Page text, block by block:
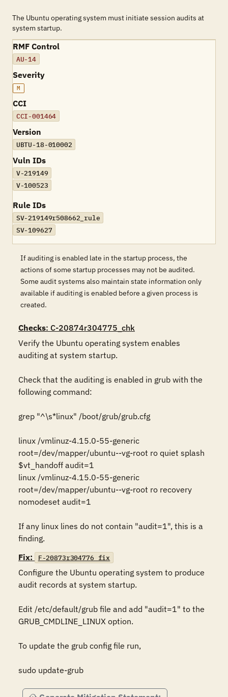
The Ubuntu operating system must initiate session audits at
system startup.
RMF Control
AU-14
Severity
M
CCI
CCI-001464
Version
UBTU-18-010002
Vuln IDs
V-219149
V-100523
Rule IDs
SV-219149r508662_rule
SV-109627
If auditing is enabled late in the startup process, the
actions of some startup processes may not be audited.
Some audit systems also maintain state information only
available if auditing is enabled before a given process is
created.
Checks: C-20874r304775_chk
Verify the Ubuntu operating system enables
auditing at system startup.
Check that the auditing is enabled in grub with the
following command:
grep "^\s*linux" /boot/grub/grub.cfg
linux /vmlinuz-4.15.0-55-generic
root=/dev/mapper/ubuntu--vg-root ro quiet splash
$vt_handoff audit=1
linux /vmlinuz-4.15.0-55-generic
root=/dev/mapper/ubuntu--vg-root ro recovery
nomodeset audit=1
If any linux lines do not contain "audit=1", this is a
finding.
Fix:
F-20873r304776_fix
Configure the Ubuntu operating system to produce
audit records at system startup.
Edit /etc/default/grub file and add "audit=1" to the
GRUB_CMDLINE_LINUX option.
To update the grub config file run,
sudo update-grub